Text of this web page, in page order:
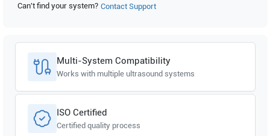
GE HealthcareLogiq A5 R3.0.x
GE Healthcare Logiq A5 R2.0.x
GE HealthcareLogiq P6 Pro R3.0.x
Can't find your system? Contact Support
Multi-System Compatibility
Works with multiple ultrasound systems
ISO Certified
Certified quality process